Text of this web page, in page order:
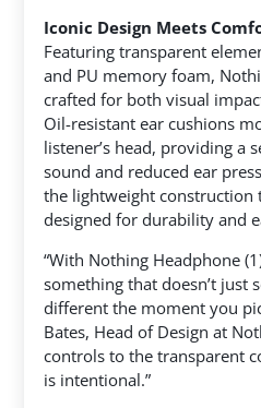
Iconic Design Meets
Featuring transparent
and PU memory foam,
crafted for both visual
Oil-resistant ear cushions
listener’s head, providing a
sound and reduced ear
the lightweight construction
designed for durability and
“With Nothing Headphone
something that doesn’t just
different the moment you
Bates, Head of Design at
controls to the transparent
is intentional.”